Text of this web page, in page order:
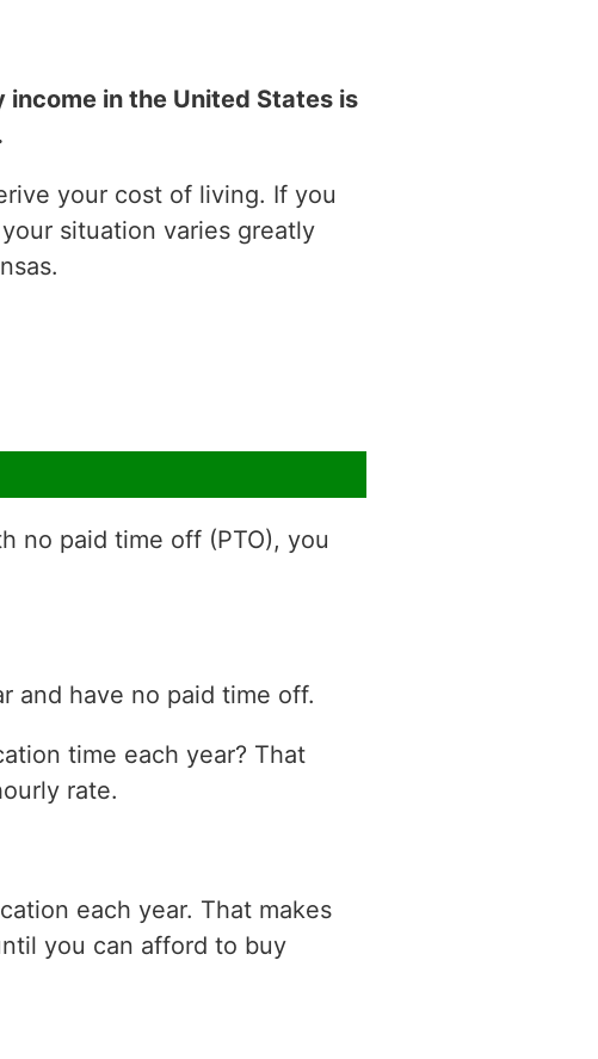
in the United States is
your cost of living. If you
situation varies greatly
no paid time off (PTO), you
and have no paid time off.
time each year? That
rate.
each year. That makes
you can afford to buy